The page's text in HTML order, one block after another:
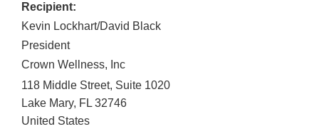
Recipient:
Kevin Lockhart/David Black
President
Crown Wellness, Inc
118 Middle Street, Suite 1020
Lake Mary, FL 32746
United States